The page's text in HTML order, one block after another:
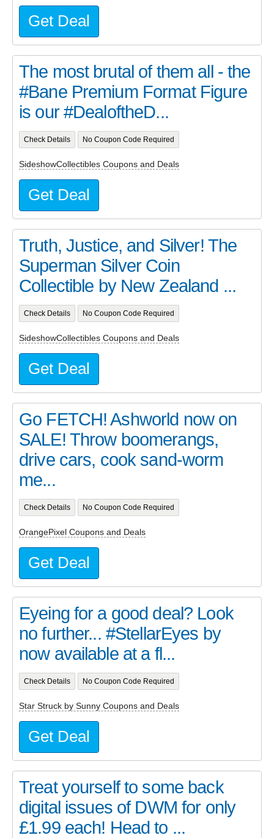
Get Deal
The most brutal of them all - the
#Bane Premium Format Figure
is our #DealoftheD...
Check Details No Coupon Code Required
SideshowCollectibles Coupons and Deals
Get Deal
Truth, Justice, and Silver! The
Superman Silver Coin
Collectible by New Zealand ...
Check Details No Coupon Code Required
SideshowCollectibles Coupons and Deals
Get Deal
Go FETCH! Ashworld now on
SALE! Throw boomerangs,
drive cars, cook sand-worm
me...
Check Details No Coupon Code Required
OrangePixel Coupons and Deals
Get Deal
Eyeing for a good deal? Look
no further... #StellarEyes by
now available at a fl...
Check Details No Coupon Code Required
Star Struck by Sunny Coupons and Deals
Get Deal
Treat yourself to some back
digital issues of DWM for only
£1.99 each! Head to ...